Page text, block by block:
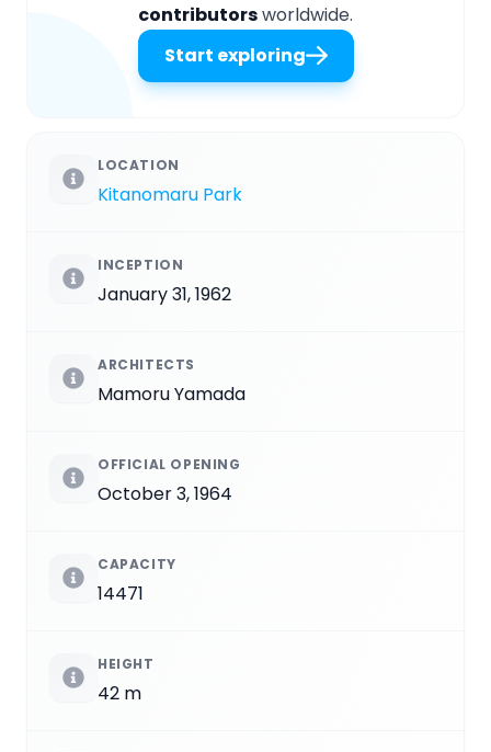
contributorsworldwide.
Start exploring
LOCATION
Kitanomaru Park
INCEPTION
January 31, 1962
ARCHITECTS
Mamoru Yamada
OFFICIAL OPENING
October 3, 1964
CAPACITY
14471
HEIGHT
42 m